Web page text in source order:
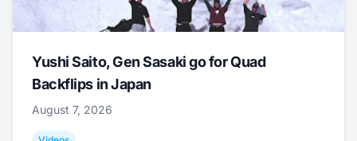
Yushi Saito, Gen Sasaki go for Quad
Backflips in Japan
August 7, 2026